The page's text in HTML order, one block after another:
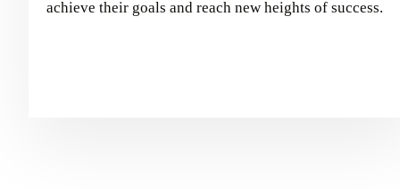
achieve their goals and reach new heights of success.